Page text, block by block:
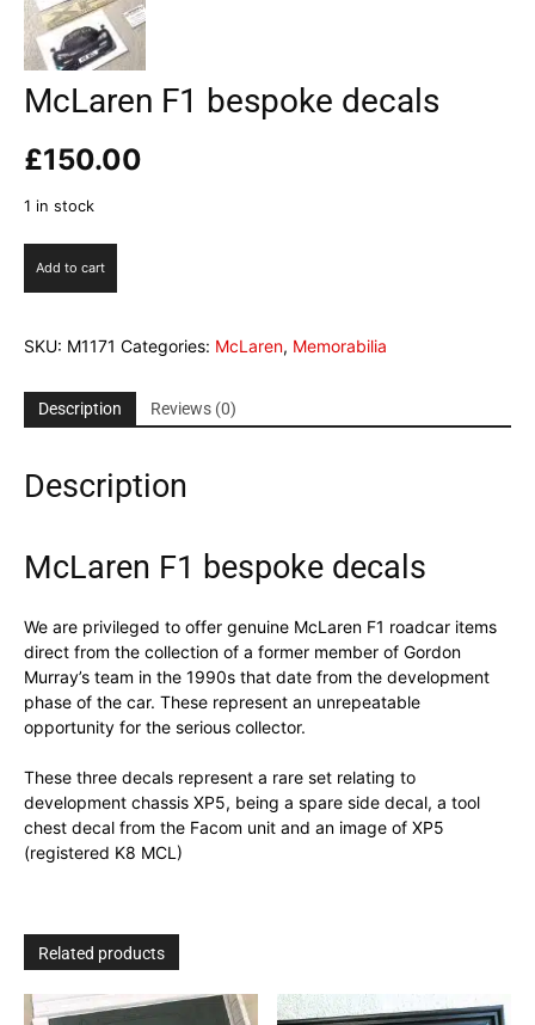
McLaren F1 bespoke decals
£150.00
1 in stock
quantity
Add to cart
SKU: M1171 Categories: McLaren, Memorabilia
Description Reviews (0)
Description
McLaren F1 bespoke decals
We are privileged to offer genuine McLaren F1 roadcar items
direct from the collection of a former member of Gordon
Murray’s team in the 1990s that date from the development
phase of the car. These represent an unrepeatable
opportunity for the serious collector.
These three decals represent a rare set relating to
development chassis XP5, being a spare side decal, a tool
chest decal from the Facom unit and an image of XP5
(registered K8 MCL)
Related products